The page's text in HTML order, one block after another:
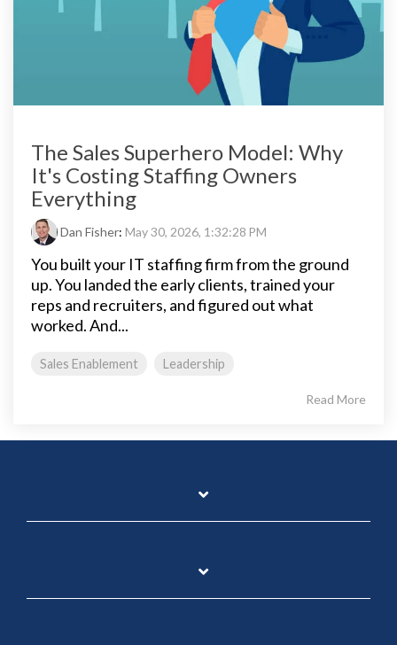
The Sales Superhero Model: Why
It's Costing Staffing Owners
Everything
Dan Fisher: May 30, 2026, 1:32:28 PM
You built your IT staffing firm from the ground
up. You landed the early clients, trained your
reps and recruiters, and figured out what
worked. And...
Sales Enablement Leadership
Read More